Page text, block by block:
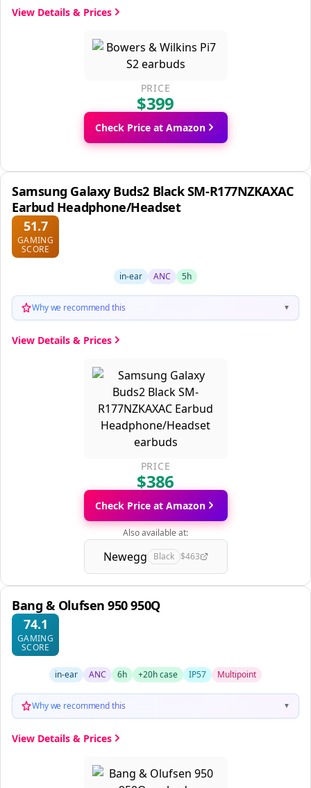
View Details & Prices
PRICE
$399
Check Price at Amazon
Samsung Galaxy Buds2 Black SM-R177NZKAXAC
Earbud Headphone/Headset
51.7
GAMING
SCORE
in-ear ANC 5h
Why we recommend this ▼
View Details & Prices
PRICE
$386
Check Price at Amazon
Also available at:
Newegg Black $463
Bang & Olufsen 950 950Q
74.1
GAMING
SCORE
in-ear ANC 6h +20h case IP57 Multipoint
Why we recommend this ▼
View Details & Prices